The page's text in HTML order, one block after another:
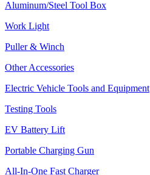
Aluminum/Steel Tool Box
Work Light
Puller & Winch
Other Accessories
Electric Vehicle Tools and Equipment
Testing Tools
EV Battery Lift
Portable Charging Gun
All-In-One Fast Charger